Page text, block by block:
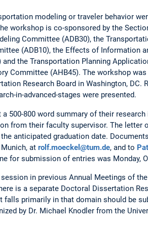
modeling or traveler behavior
workshop is co-sponsored by the
Committee (ADB30), the
(ADB10), the Effects of Information
the Transportation Planning
Committee (AHB45). The workshop
Research Board in Washington, DC.
in-advanced-stages were presented.
500-800 word summary of their
from their faculty supervisor. The letter
anticipated graduation date.
at rolf.moeckel@tum.de, and to
for submission of entries was Monday,
in previous Annual Meetings of
is a separate Doctoral Dissertation
primarily in that domain should be
by Dr. Michael Knodler from the